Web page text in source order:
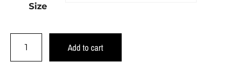
Size
Add to cart